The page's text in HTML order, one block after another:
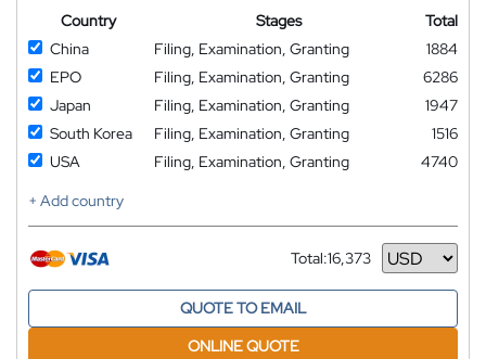
Country
Stages
Total
China
Filing, Examination, Granting
1884
EPO
Filing, Examination, Granting
6286
Japan
Filing, Examination, Granting
1947
South Korea
Filing, Examination, Granting
1516
USA
Filing, Examination, Granting
4740
+ Add country
Total:16,373
Currency
QUOTE TO EMAIL
ONLINE QUOTE